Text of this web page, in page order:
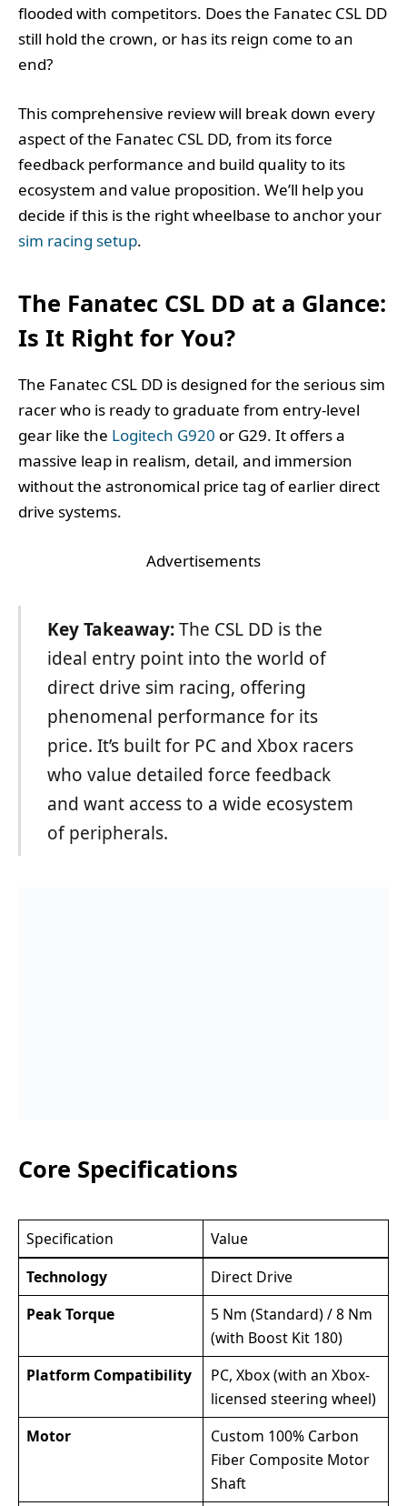
flooded with competitors. Does the Fanatec CSL DD
still hold the crown, or has its reign come to an
end?
This comprehensive review will break down every
aspect of the Fanatec CSL DD, from its force
feedback performance and build quality to its
ecosystem and value proposition. We’ll help you
decide if this is the right wheelbase to anchor your
sim racing setup.
The Fanatec CSL DD at a Glance:
Is It Right for You?
The Fanatec CSL DD is designed for the serious sim
racer who is ready to graduate from entry-level
gear like the Logitech G920 or G29. It offers a
massive leap in realism, detail, and immersion
without the astronomical price tag of earlier direct
drive systems.
Advertisements
Key Takeaway:The CSL DD is the
ideal entry point into the world of
direct drive sim racing, offering
phenomenal performance for its
price. It’s built for PC and Xbox racers
who value detailed force feedback
and want access to a wide ecosystem
of peripherals.
Core Specifications
Specification
Value
Technology
Direct Drive
Peak Torque
5 Nm (Standard) / 8 Nm
(with Boost Kit 180)
Platform Compatibility
PC, Xbox (with an Xbox-
licensed steering wheel)
Motor
Custom 100% Carbon
Fiber Composite Motor
Shaft